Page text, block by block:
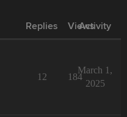
Replies Views
Activity
12 184
March 1,
2025